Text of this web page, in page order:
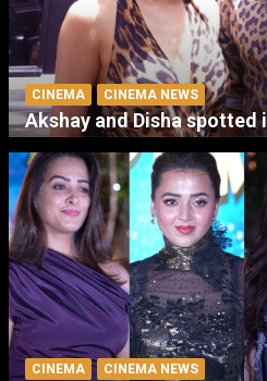
CINEMA CINEMA NEWS
Akshay and Disha spotted
CINEMA CINEMA NEWS